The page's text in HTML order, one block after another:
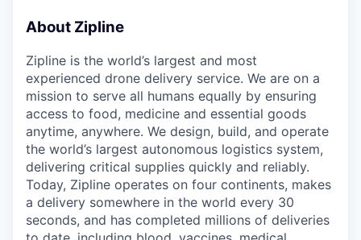
About Zipline
Zipline is the world’s largest and most
experienced drone delivery service. We are on a
mission to serve all humans equally by ensuring
access to food, medicine and essential goods
anytime, anywhere. We design, build, and operate
the world’s largest autonomous logistics system,
delivering critical supplies quickly and reliably.
Today, Zipline operates on four continents, makes
a delivery somewhere in the world every 30
seconds, and has completed millions of deliveries